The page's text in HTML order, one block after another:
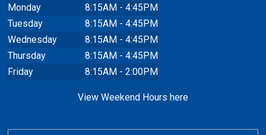
Monday
8:15AM - 4:45PM
Tuesday
8:15AM - 4:45PM
Wednesday
8:15AM - 4:45PM
Thursday
8:15AM - 4:45PM
Friday
8:15AM - 2:00PM
View Weekend Hours here